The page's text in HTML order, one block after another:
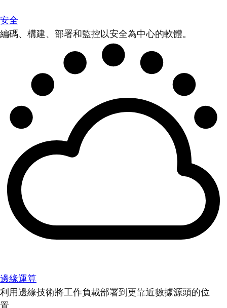
安全
編碼、構建、部署和監控以安全為中心的軟體。
邊緣運算
利用邊緣技術將工作負載部署到更靠近數據源頭的位
置。